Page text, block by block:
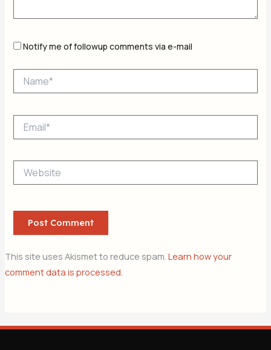
Notify me of followup comments via e-mail
This site uses Akismet to reduce spam. Learn how your
comment data is processed.